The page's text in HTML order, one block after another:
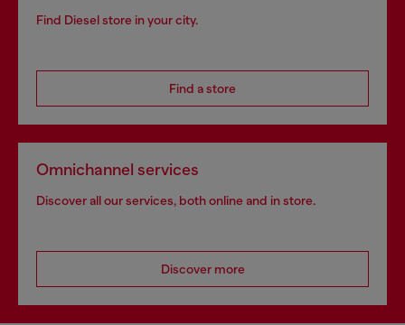
Find Diesel store in your city.
Find a store
Omnichannel services
Discover all our services, both online and in store.
Discover more